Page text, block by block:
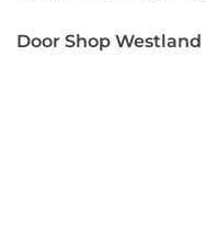
Door Shop Westland